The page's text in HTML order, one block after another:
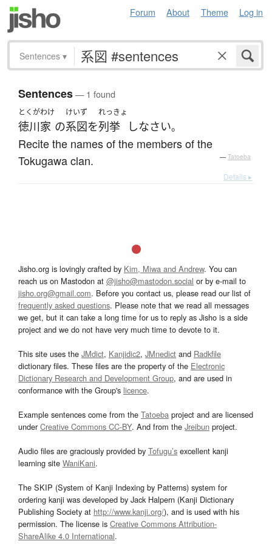
Forum About Theme Log in
Sentences ▾
Sentences— 1 found
とくがわけ
徳川家 の
けいず
系図を
れっきょ
列挙 しなさい。
Recite the names of the members of the
Tokugawa clan.
— Tatoeba
Details ▸
Jisho.org is lovingly crafted by Kim, Miwa and Andrew. You can
reach us on Mastodon at @jisho@mastodon.social or by e-mail to
jisho.org@gmail.com. Before you contact us, please read our list of
frequently asked questions. Please note that we read all messages
we get, but it can take a long time for us to reply as Jisho is a side
project and we do not have very much time to devote to it.
This site uses the JMdict, Kanjidic2, JMnedict and Radkfile
dictionary files. These files are the property of the Electronic
Dictionary Research and Development Group, and are used in
conformance with the Group's licence.
Example sentences come from the Tatoeba project and are licensed
underCreative Commons CC-BY. And from the Jreibun project.
Audio files are graciously provided by Tofugu’s excellent kanji
learning site WaniKani.
The SKIP (System of Kanji Indexing by Patterns) system for
ordering kanji was developed by Jack Halpern (Kanji Dictionary
Publishing Society at http://www.kanji.org/), and is used with his
permission. The license is Creative Commons Attribution-
ShareAlike 4.0 International.